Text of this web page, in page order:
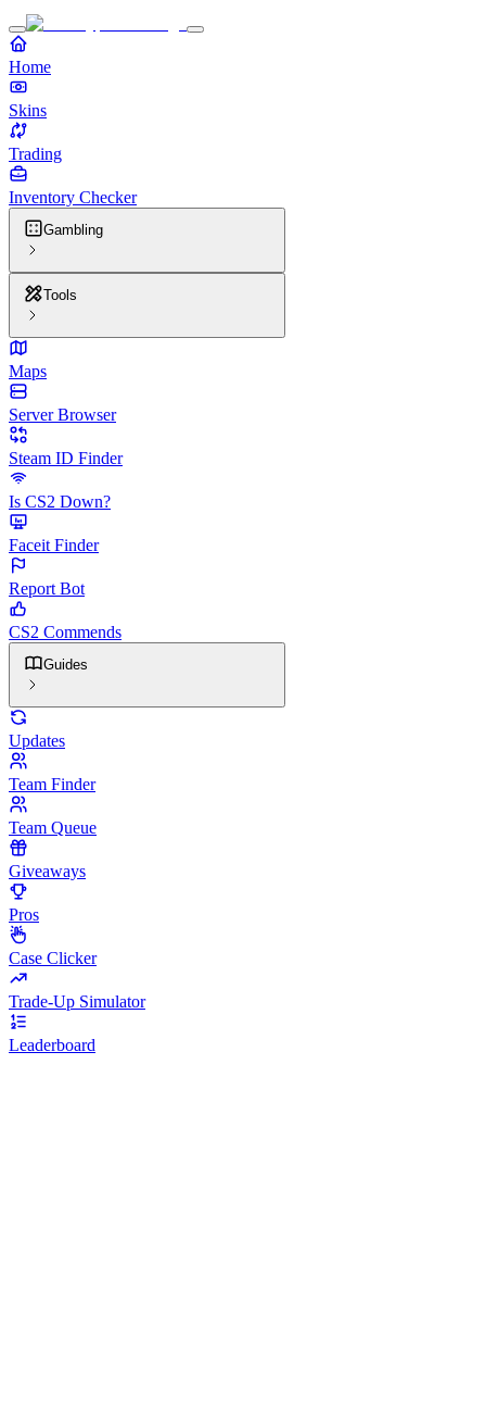
Home
Skins
Trading
Inventory Checker
Gambling
Tools
Maps
Server Browser
Steam ID Finder
Is CS2 Down?
Faceit Finder
Report Bot
CS2 Commends
Guides
Updates
Team Finder
Team Queue
Giveaways
Pros
Case Clicker
Trade-Up Simulator
Leaderboard